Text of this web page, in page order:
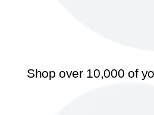
Shop over 10,000 of